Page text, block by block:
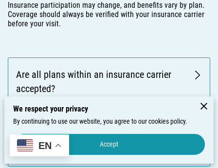
Insurance participation may change, and benefits vary by plan.
Coverage should always be verified with your insurance carrier
before your visit.
Are all plans within an insurance carrier
accepted?
Do you verify insurance eligibility before
appointments?
We respect your privacy
By continuing to use our website, you agree to our cookies policy.
Accept
EN